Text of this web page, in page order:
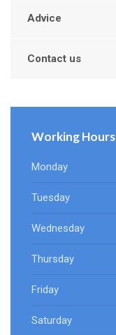
Advice
Contact us
Working Hours
Monday
Tuesday
Wednesday
Thursday
Friday
Saturday